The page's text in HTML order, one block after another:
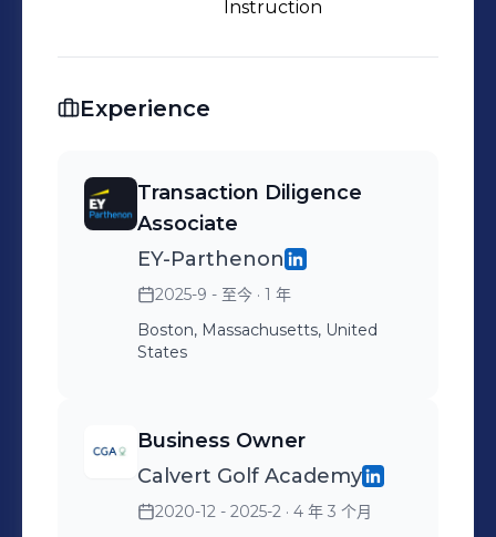
Instruction
Experience
Transaction Diligence
Associate
EY-Parthenon
2025-9 - 至今 · 1 年
Boston, Massachusetts, United
States
Business Owner
Calvert Golf Academy
2020-12 - 2025-2 · 4 年 3 个月